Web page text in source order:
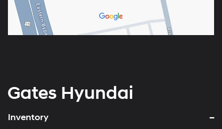
Gates Hyundai
Inventory